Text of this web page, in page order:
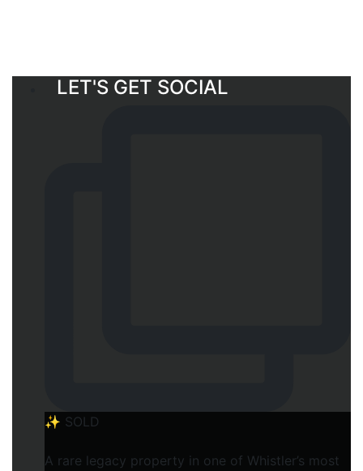
LET'S GET SOCIAL
✨ SOLD
A rare legacy property in one of Whistler’s most